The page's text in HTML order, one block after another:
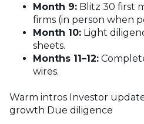
Month 9: Blitz 30 first
firms (in person when
Month 10: Light
sheets.
Months 11–12:
wires.
Warm intros Investor
growth Due diligence